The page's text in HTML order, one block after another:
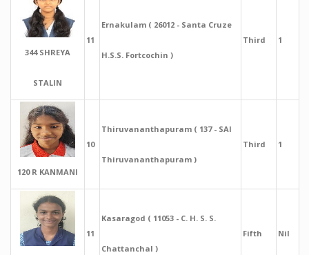
344 SHREYA
STALIN
11
Ernakulam ( 26012 - Santa Cruze
H.S.S. Fortcochin )
Third 1
120 R KANMANI
10
Thiruvananthapuram ( 137 - SAI
Thiruvananthapuram )
Third 1
11
Kasaragod ( 11053 - C. H. S. S.
Chattanchal )
Fifth Nil